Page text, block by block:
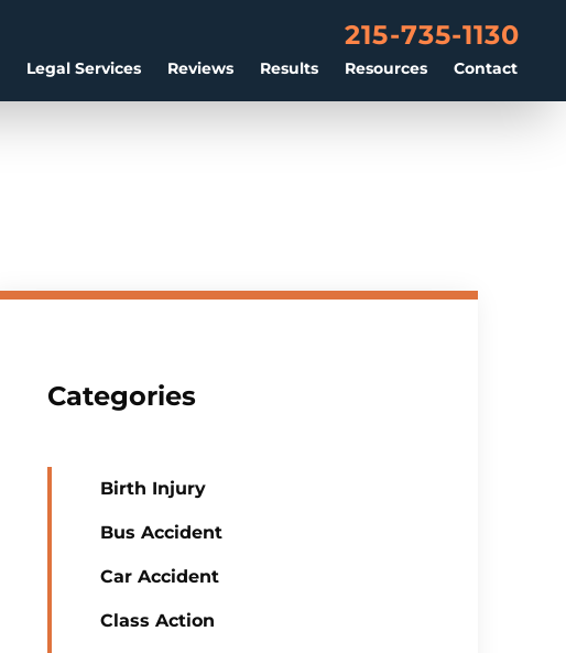
Legal Services Reviews Results Resources Contact
215-735-1130
Categories
Birth Injury
Bus Accident
Car Accident
Class Action